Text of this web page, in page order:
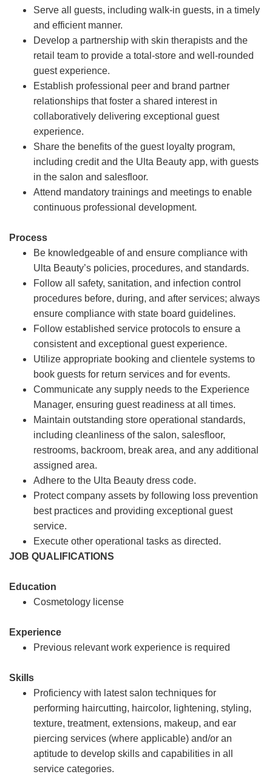
Serve all guests, including walk-in guests, in a timely
and efficient manner.
Develop a partnership with skin therapists and the
retail team to provide a total-store and well-rounded
guest experience.
Establish professional peer and brand partner
relationships that foster a shared interest in
collaboratively delivering exceptional guest
experience.
Share the benefits of the guest loyalty program,
including credit and the Ulta Beauty app, with guests
in the salon and salesfloor.
Attend mandatory trainings and meetings to enable
continuous professional development.
Process
Be knowledgeable of and ensure compliance with
Ulta Beauty’s policies, procedures, and standards.
Follow all safety, sanitation, and infection control
procedures before, during, and after services; always
ensure compliance with state board guidelines.
Follow established service protocols to ensure a
consistent and exceptional guest experience.
Utilize appropriate booking and clientele systems to
book guests for return services and for events.
Communicate any supply needs to the Experience
Manager, ensuring guest readiness at all times.
Maintain outstanding store operational standards,
including cleanliness of the salon, salesfloor,
restrooms, backroom, break area, and any additional
assigned area.
Adhere to the Ulta Beauty dress code.
Protect company assets by following loss prevention
best practices and providing exceptional guest
service.
Execute other operational tasks as directed.
JOB QUALIFICATIONS
Education
Cosmetology license
Experience
Previous relevant work experience is required
Skills
Proficiency with latest salon techniques for
performing haircutting, haircolor, lightening, styling,
texture, treatment, extensions, makeup, and ear
piercing services (where applicable) and/or an
aptitude to develop skills and capabilities in all
service categories.